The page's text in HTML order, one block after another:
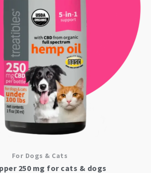
For Dogs & Cats
250 mg for cats & dogs